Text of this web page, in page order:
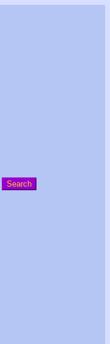
Search